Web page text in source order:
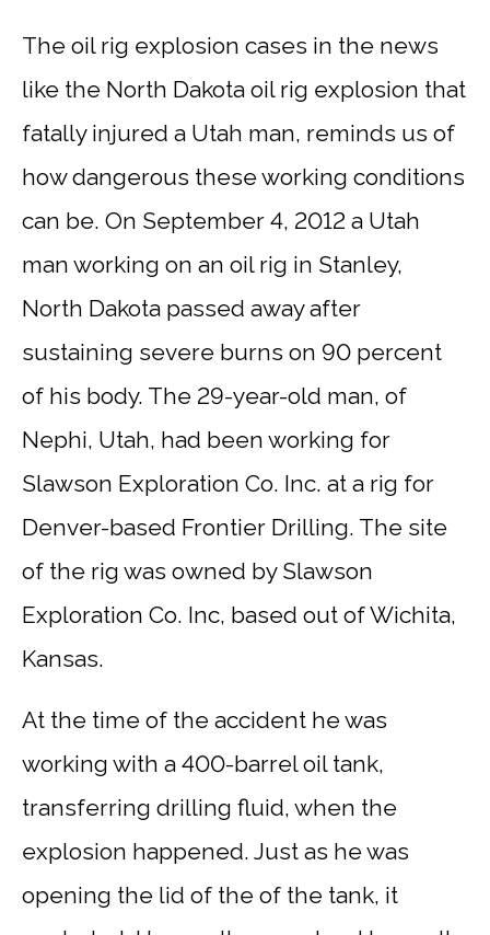
The oil rig explosion cases in the news
like the North Dakota oil rig explosion that
fatally injured a Utah man, reminds us of
how dangerous these working conditions
can be. On September 4, 2012 a Utah
man working on an oil rig in Stanley,
North Dakota passed away after
sustaining severe burns on 90 percent
of his body. The 29-year-old man, of
Nephi, Utah, had been working for
Slawson Exploration Co. Inc. at a rig for
Denver-based Frontier Drilling. The site
of the rig was owned by Slawson
Exploration Co. Inc, based out of Wichita,
Kansas.
At the time of the accident he was
working with a 400-barrel oil tank,
transferring drilling fluid, when the
explosion happened. Just as he was
opening the lid of the of the tank, it